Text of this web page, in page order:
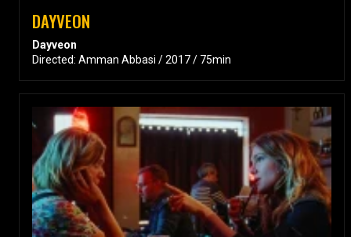
DAYVEON
Dayveon
Directed: Amman Abbasi / 2017 / 75min